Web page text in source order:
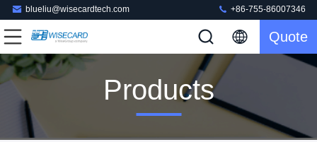
blueliu@wisecardtech.com +86-755-86007346
Quote
Products